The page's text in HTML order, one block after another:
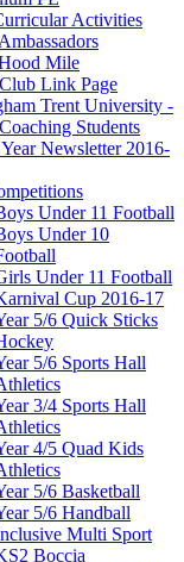
Activities
Mile
Link Page
Trent University -
Students
Newsletter 2016-
Under 11 Football
Under 10
Under 11 Football
Cup 2016-17
5/6 Quick Sticks
5/6 Sports Hall
3/4 Sports Hall
4/5 Quad Kids
5/6 Basketball
5/6 Handball
Multi Sport
Boccia